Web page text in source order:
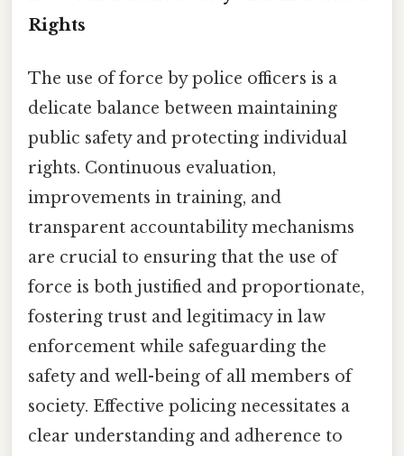
Rights
The use of force by police officers is a
delicate balance between maintaining
public safety and protecting individual
rights. Continuous evaluation,
improvements in training, and
transparent accountability mechanisms
are crucial to ensuring that the use of
force is both justified and proportionate,
fostering trust and legitimacy in law
enforcement while safeguarding the
safety and well-being of all members of
society. Effective policing necessitates a
clear understanding and adherence to